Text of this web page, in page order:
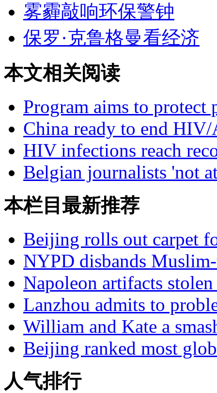
雾霾敲响环保警钟
保罗·克鲁格曼看经济
本文相关阅读
Program aims to protect
China ready to end
HIV infections reach
Belgian journalists 'not
本栏目最新推荐
Beijing rolls out carpet
NYPD disbands
Napoleon artifacts
Lanzhou admits to
William and Kate a
Beijing ranked most
人气排行